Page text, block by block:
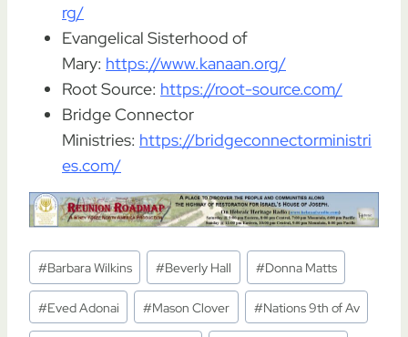
rg/
Evangelical Sisterhood of
Mary: https://www.kanaan.org/
Root Source: https://root-source.com/
Bridge Connector
Ministries: https://bridgeconnectorministri
es.com/
Post
Tags:
#Barbara Wilkins #Beverly Hall #Donna Matts
#Eved Adonai #Mason Clover #Nations 9th of Av